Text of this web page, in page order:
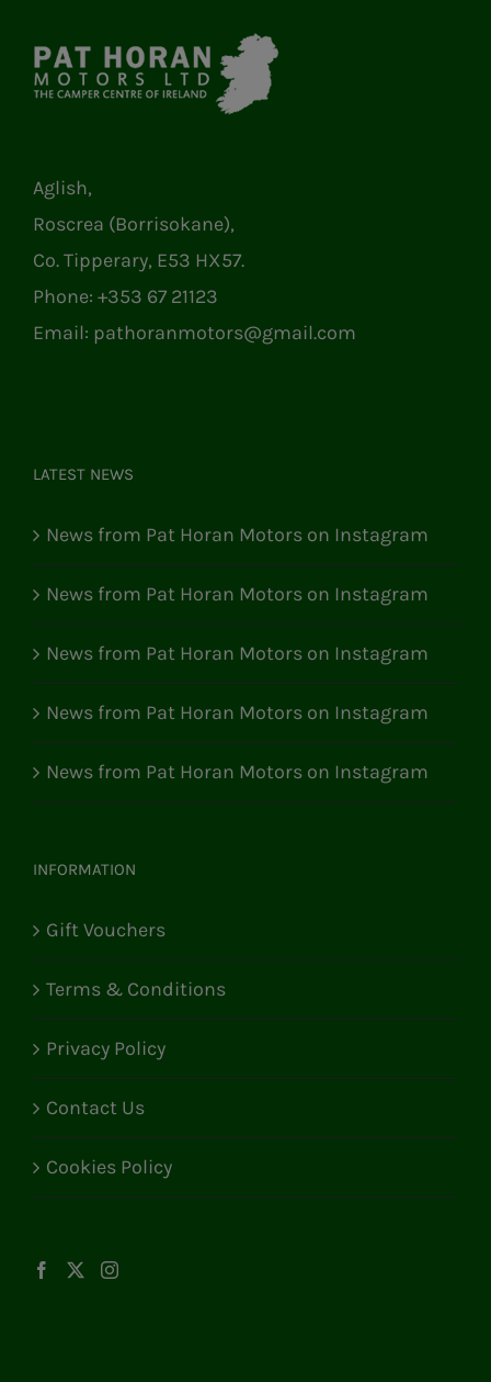
Aglish,
Roscrea (Borrisokane),
Co. Tipperary, E53 HX57.
Phone: +353 67 21123
Email: pathoranmotors@gmail.com
LATEST NEWS
News from Pat Horan Motors on Instagram
News from Pat Horan Motors on Instagram
News from Pat Horan Motors on Instagram
News from Pat Horan Motors on Instagram
News from Pat Horan Motors on Instagram
INFORMATION
Gift Vouchers
Terms & Conditions
Privacy Policy
Contact Us
Cookies Policy